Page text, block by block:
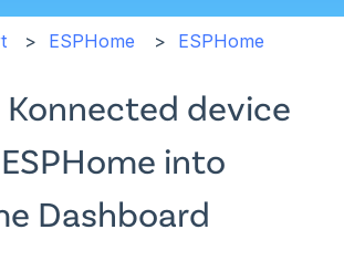
ESPHome ESPHome
device
into
Dashboard